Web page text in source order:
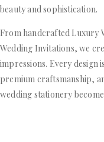
beauty and sophistication.
From handcrafted Luxury
Wedding Invitations, we
impressions. Every design
premium craftsmanship,
wedding stationery